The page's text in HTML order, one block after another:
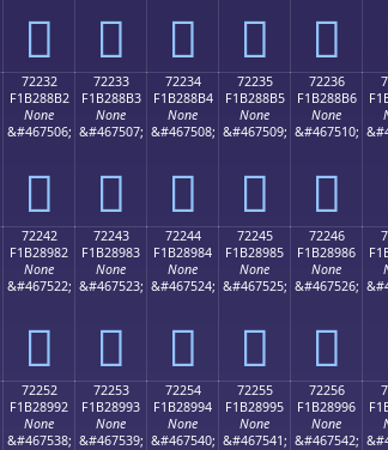
񲈢 񲈣 񲈤 񲈥 񲈦
72232
F1B288B2
None
&#467506;
񲈲
72233
F1B288B3
None
&#467507;
񲈳
72234
F1B288B4
None
&#467508;
񲈴
72235
F1B288B5
None
&#467509;
񲈵
72236
F1B288B6
None
&#467510;
񲈶
72242
F1B28982
None
&#467522;
񲉂
72243
F1B28983
None
&#467523;
񲉃
72244
F1B28984
None
&#467524;
񲉄
72245
F1B28985
None
&#467525;
񲉅
72246
F1B28986
None
&#467526;
񲉆
72252
F1B28992
None
&#467538;
72253
F1B28993
None
&#467539;
72254
F1B28994
None
&#467540;
72255
F1B28995
None
&#467541;
72256
F1B28996
None
&#467542;